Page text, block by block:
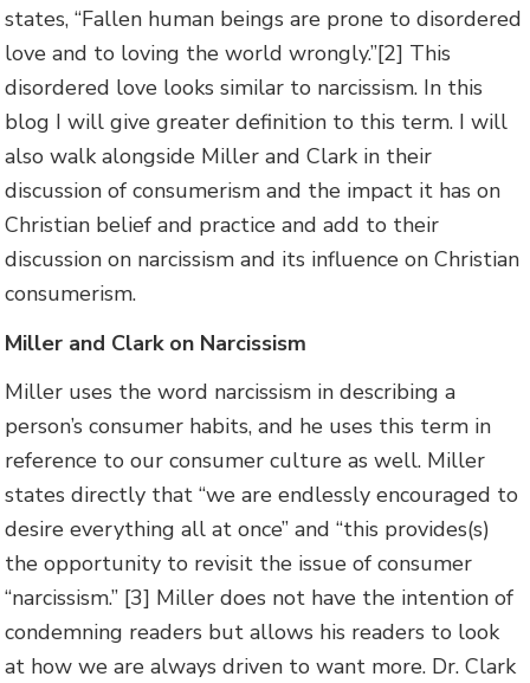
states, “Fallen human beings are prone to disordered
love and to loving the world wrongly.”[2] This
disordered love looks similar to narcissism. In this
blog I will give greater definition to this term. I will
also walk alongside Miller and Clark in their
discussion of consumerism and the impact it has on
Christian belief and practice and add to their
discussion on narcissism and its influence on Christian
consumerism.
Miller and Clark on Narcissism
Miller uses the word narcissism in describing a
person’s consumer habits, and he uses this term in
reference to our consumer culture as well. Miller
states directly that “we are endlessly encouraged to
desire everything all at once” and “this provides(s)
the opportunity to revisit the issue of consumer
“narcissism.” [3] Miller does not have the intention of
condemning readers but allows his readers to look
at how we are always driven to want more. Dr. Clark